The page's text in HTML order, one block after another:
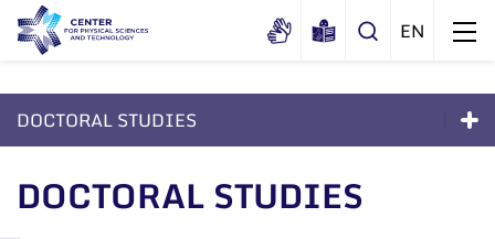
About us
History
Structure
DOCTORAL STUDIES
About the Studies
DOCTORAL STUDIES